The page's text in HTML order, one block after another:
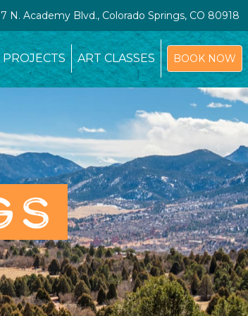
N. Academy Blvd., Colorado Springs, CO 80918
PROJECTS ART CLASSES BOOK NOW